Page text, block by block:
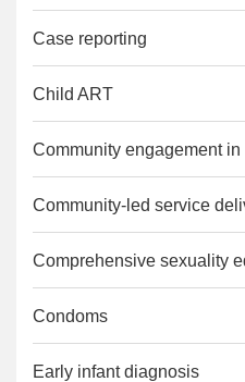
Case reporting
Child ART
Community engagement
Community-led service
Comprehensive sexuality
Condoms
Early infant diagnosis